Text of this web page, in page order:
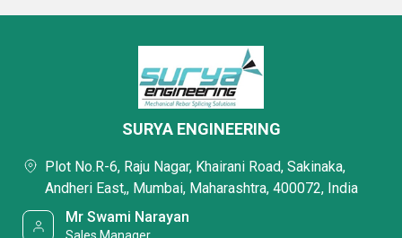
SURYA ENGINEERING
Plot No.R-6, Raju Nagar, Khairani Road, Sakinaka,
Andheri East,, Mumbai, Maharashtra, 400072, India
Mr Swami Narayan